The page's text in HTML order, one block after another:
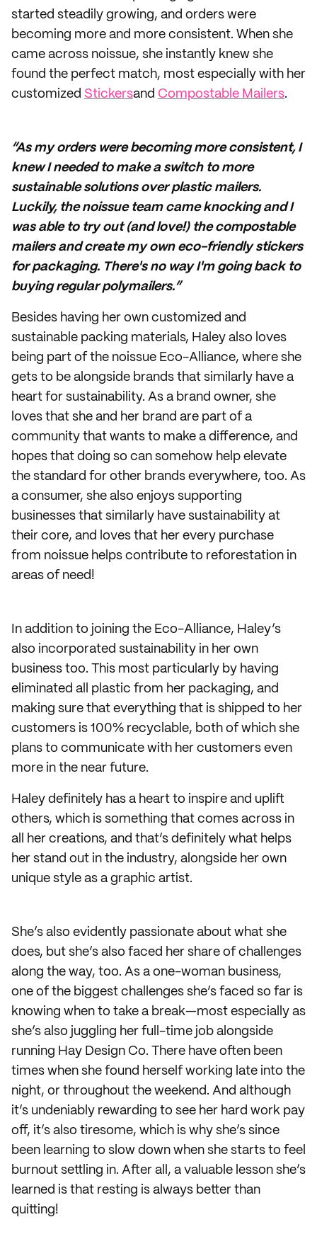
started steadily growing, and orders were
becoming more and more consistent. When she
came across noissue, she instantly knew she
found the perfect match, most especially with her
customized Stickersand Compostable Mailers.
“As my orders were becoming more consistent, I
knew I needed to make a switch to more
sustainable solutions over plastic mailers.
Luckily, the noissue team came knocking and I
was able to try out (and love!) the compostable
mailers and create my own eco-friendly stickers
for packaging. There's no way I'm going back to
buying regular polymailers.”
Besides having her own customized and
sustainable packing materials, Haley also loves
being part of the noissue Eco-Alliance, where she
gets to be alongside brands that similarly have a
heart for sustainability. As a brand owner, she
loves that she and her brand are part of a
community that wants to make a difference, and
hopes that doing so can somehow help elevate
the standard for other brands everywhere, too. As
a consumer, she also enjoys supporting
businesses that similarly have sustainability at
their core, and loves that her every purchase
from noissue helps contribute to reforestation in
areas of need!
In addition to joining the Eco-Alliance, Haley’s
also incorporated sustainability in her own
business too. This most particularly by having
eliminated all plastic from her packaging, and
making sure that everything that is shipped to her
customers is 100% recyclable, both of which she
plans to communicate with her customers even
more in the near future.
Haley definitely has a heart to inspire and uplift
others, which is something that comes across in
all her creations, and that’s definitely what helps
her stand out in the industry, alongside her own
unique style as a graphic artist.
She’s also evidently passionate about what she
does, but she’s also faced her share of challenges
along the way, too. As a one-woman business,
one of the biggest challenges she’s faced so far is
knowing when to take a break—most especially as
she’s also juggling her full-time job alongside
running Hay Design Co. There have often been
times when she found herself working late into the
night, or throughout the weekend. And although
it’s undeniably rewarding to see her hard work pay
off, it’s also tiresome, which is why she’s since
been learning to slow down when she starts to feel
burnout settling in. After all, a valuable lesson she’s
learned is that resting is always better than
quitting!